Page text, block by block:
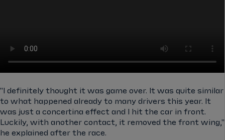
"I definitely thought it was game over. It was quite similar
to what happened already to many drivers this year. It
was just a concertina effect and I hit the car in front.
Luckily, with another contact, it removed the front wing,"
he explained after the race.